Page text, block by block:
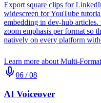
Export square clips for
widescreen for YouTube
embedding in dev-hub
zoom emphasis per format so
natively on every platform
Learn more aboutMulti-
06 /08
AI Voiceover